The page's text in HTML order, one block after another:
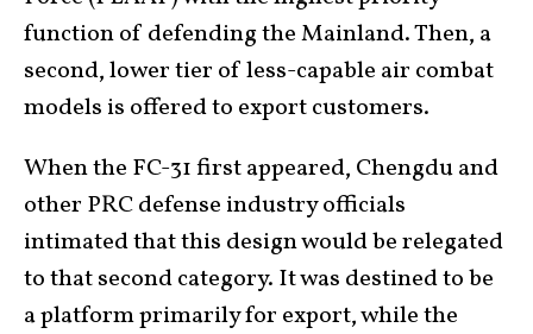
function of defending the Mainland. Then, a
second, lower tier of less-capable air combat
models is offered to export customers.
When the FC-31 first appeared, Chengdu and
other PRC defense industry officials
intimated that this design would be relegated
to that second category. It was destined to be
a platform primarily for export, while the